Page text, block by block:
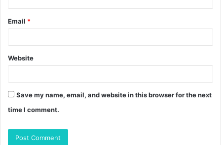
Email *
Website
Save my name, email, and website in this browser for the next
time I comment.